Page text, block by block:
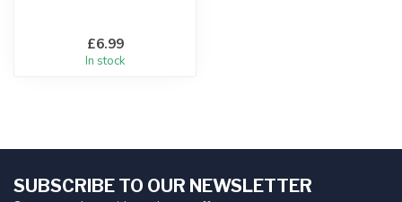
£6.99
In stock
SUBSCRIBE TO OUR NEWSLETTER